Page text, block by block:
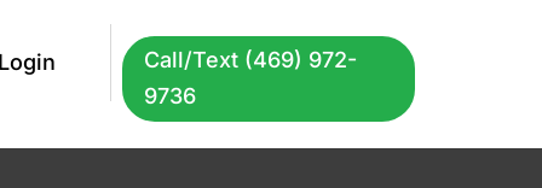
Login
Call/Text (469) 972-
9736